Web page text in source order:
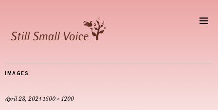
IMAGES
April 28, 2024 1600 × 1200